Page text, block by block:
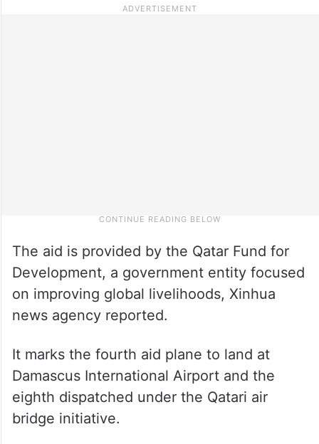
The aid is provided by the Qatar Fund for
Development, a government entity focused
on improving global livelihoods, Xinhua
news agency reported.
It marks the fourth aid plane to land at
Damascus International Airport and the
eighth dispatched under the Qatari air
bridge initiative.